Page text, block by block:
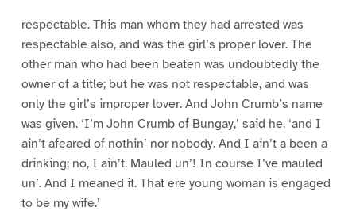
7
respectable. This man whom they had arrested was
respectable also, and was the girl’s proper lover. The
other man who had been beaten was undoubtedly the
owner of a title; but he was not respectable, and was
only the girl’s improper lover. And John Crumb’s name
was given. ‘I’m John Crumb of Bungay,’ said he, ‘and I
ain’t afeared of nothin’ nor nobody. And I ain’t a been a
drinking; no, I ain’t. Mauled un’! In course I’ve mauled
un’. And I meaned it. That ere young woman is engaged
to be my wife.’